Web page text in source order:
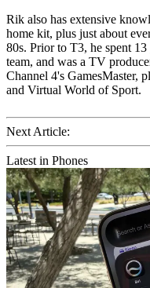
Rik also has extensive
home kit, plus just about
80s. Prior to T3, he spent
team, and was a TV
Channel 4's GamesMaster,
and Virtual World of Sport.
Next Article:
Latest in Phones